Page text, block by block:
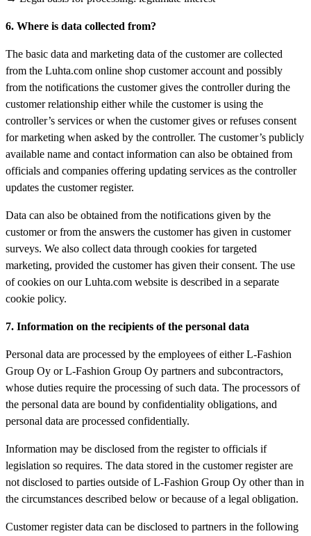
6. Where is data collected from?
The basic data and marketing data of the customer are collected
from the Luhta.com online shop customer account and possibly
from the notifications the customer gives the controller during the
customer relationship either while the customer is using the
controller’s services or when the customer gives or refuses consent
for marketing when asked by the controller. The customer’s publicly
available name and contact information can also be obtained from
officials and companies offering updating services as the controller
updates the customer register.
Data can also be obtained from the notifications given by the
customer or from the answers the customer has given in customer
surveys. We also collect data through cookies for targeted
marketing, provided the customer has given their consent. The use
of cookies on our Luhta.com website is described in a separate
cookie policy.
7. Information on the recipients of the personal data
Personal data are processed by the employees of either L-Fashion
Group Oy or L-Fashion Group Oy partners and subcontractors,
whose duties require the processing of such data. The processors of
the personal data are bound by confidentiality obligations, and
personal data are processed confidentially.
Information may be disclosed from the register to officials if
legislation so requires. The data stored in the customer register are
not disclosed to parties outside of L-Fashion Group Oy other than in
the circumstances described below or because of a legal obligation.
Customer register data can be disclosed to partners in the following